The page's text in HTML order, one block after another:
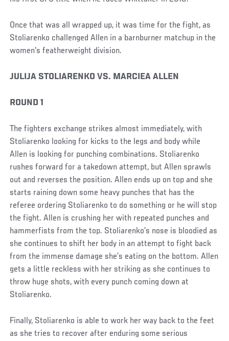
Once that was all wrapped up, it was time for the fight, as
Stoliarenko challenged Allen in a barnburner matchup in the
women's featherweight division.
JULIJA STOLIARENKO VS. MARCIEA ALLEN
ROUND 1
The fighters exchange strikes almost immediately, with
Stoliarenko looking for kicks to the legs and body while
Allen is looking for punching combinations. Stoliarenko
rushes forward for a takedown attempt, but Allen sprawls
out and reverses the position. Allen ends up on top and she
starts raining down some heavy punches that has the
referee ordering Stoliarenko to do something or he will stop
the fight. Allen is crushing her with repeated punches and
hammerfists from the top. Stoliarenko’s nose is bloodied as
she continues to shift her body in an attempt to fight back
from the immense damage she’s eating on the bottom. Allen
gets a little reckless with her striking as she continues to
throw huge shots, with every punch coming down at
Stoliarenko.
Finally, Stoliarenko is able to work her way back to the feet
as she tries to recover after enduring some serious